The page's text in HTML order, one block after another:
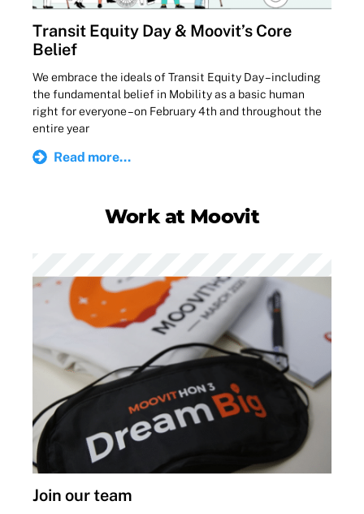
Transit Equity Day & Moovit’s Core
Belief
We embrace the ideals of Transit Equity Day – including
the fundamental belief in Mobility as a basic human
right for everyone – on February 4th and throughout the
entire year
Read more...
Work at Moovit
Join our team